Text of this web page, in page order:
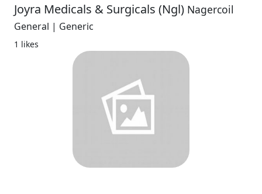
Joyra Medicals & Surgicals (Ngl) Nagercoil
General | Generic
1 likes